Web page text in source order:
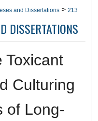
and Dissertations > 213
DISSERTATIONS
Toxicant
Culturing
of Long-